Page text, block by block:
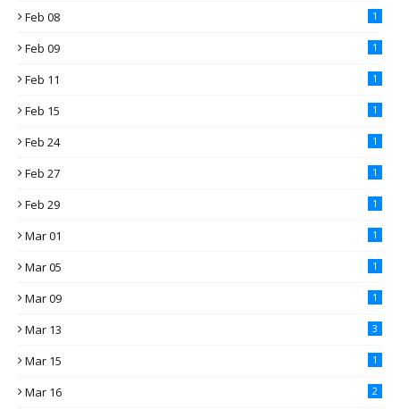
Feb 08 1
Feb 09 1
Feb 11 1
Feb 15 1
Feb 24 1
Feb 27 1
Feb 29 1
Mar 01 1
Mar 05 1
Mar 09 1
Mar 13 3
Mar 15 1
Mar 16 2